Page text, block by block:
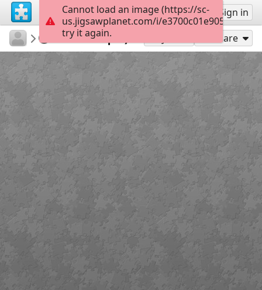
Sign up Sign in
athanasaki
Untitled
Μονόκερος Share
Cannot load an image (https://sc-
us.jigsawplanet.com/i/
try it again.